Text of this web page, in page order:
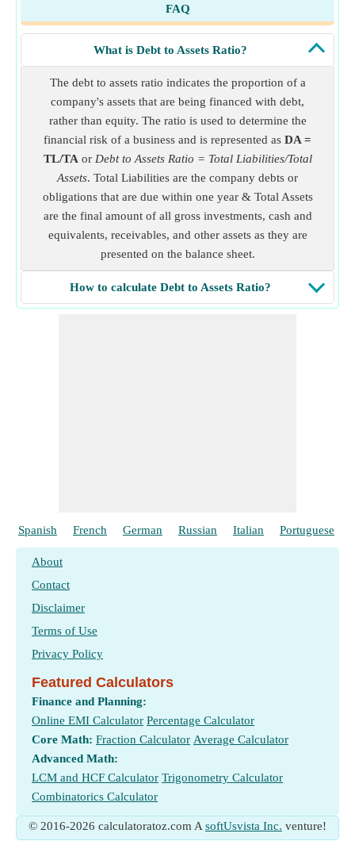
FAQ
What is Debt to Assets Ratio?
The debt to assets ratio indicates the proportion of a
company's assets that are being financed with debt,
rather than equity. The ratio is used to determine the
financial risk of a business and is represented as DA =
TL/TA or Debt to Assets Ratio = Total Liabilities/Total
Assets. Total Liabilities are the company debts or
obligations that are due within one year & Total Assets
are the final amount of all gross investments, cash and
equivalents, receivables, and other assets as they are
presented on the balance sheet.
How to calculate Debt to Assets Ratio?
Spanish French German Russian Italian Portuguese
About
Contact
Disclaimer
Terms of Use
Privacy Policy
Featured Calculators
Finance and Planning:
Online EMI Calculator Percentage Calculator
Core Math: Fraction Calculator Average Calculator
Advanced Math:
LCM and HCF Calculator Trigonometry Calculator
Combinatorics Calculator
© 2016-2026 calculatoratoz.com A softUsvista Inc. venture!